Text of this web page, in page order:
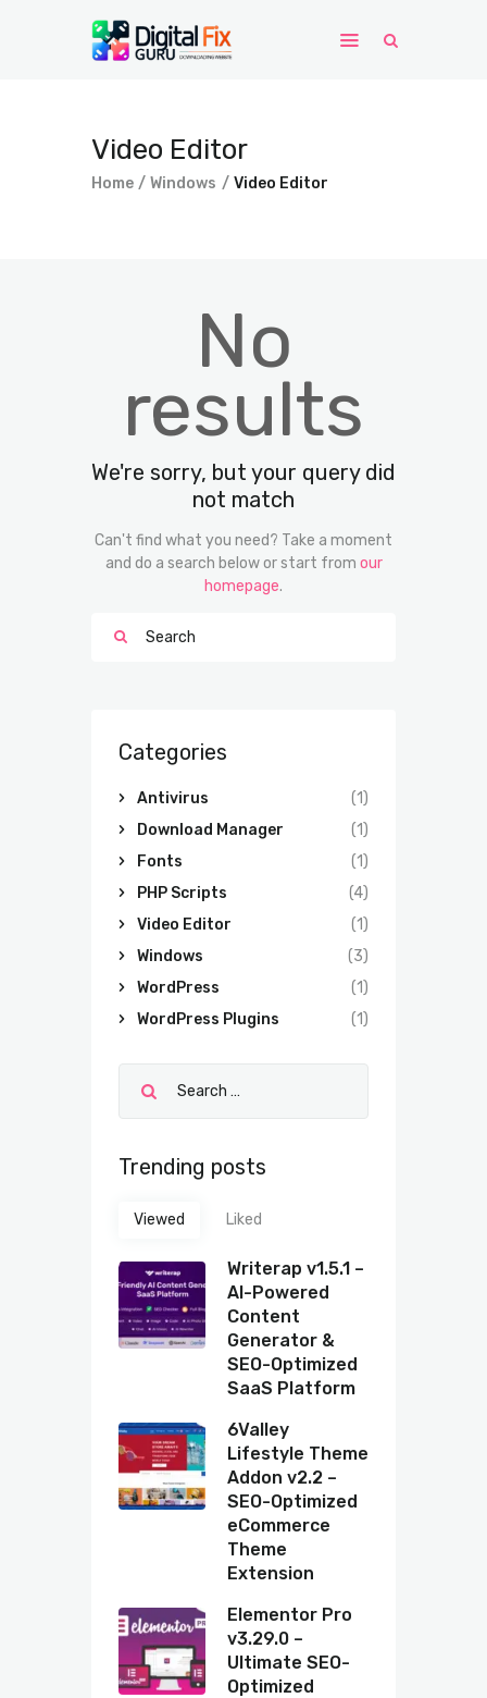
Video Editor
Home Windows Video Editor
Home
Windows
No
results
We're sorry, but your query did
not match
Can't find what you need? Take a moment
and do a search below or start from our
homepage.
Categories
Antivirus
(1)
Download Manager
(1)
Fonts
(1)
PHP Scripts
(4)
Video Editor
(1)
Windows
(3)
WordPress
(1)
WordPress Plugins
(1)
Trending posts
Viewed Liked
Writerap v1.5.1 –
AI-Powered
Content
Generator &
SEO-Optimized
SaaS Platform
6Valley
Lifestyle Theme
Addon v2.2 –
SEO-Optimized
eCommerce
Theme
Extension
Elementor Pro
v3.29.0 –
Ultimate SEO-
Optimized